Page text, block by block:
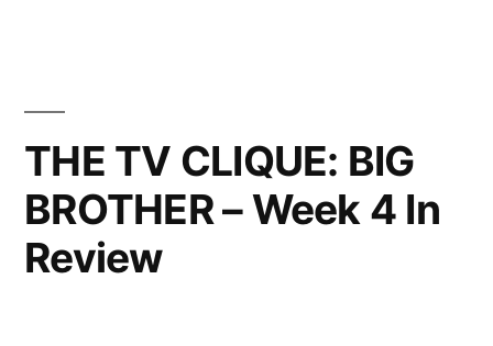
THE TV CLIQUE: BIG
BROTHER – Week 4 In
Review